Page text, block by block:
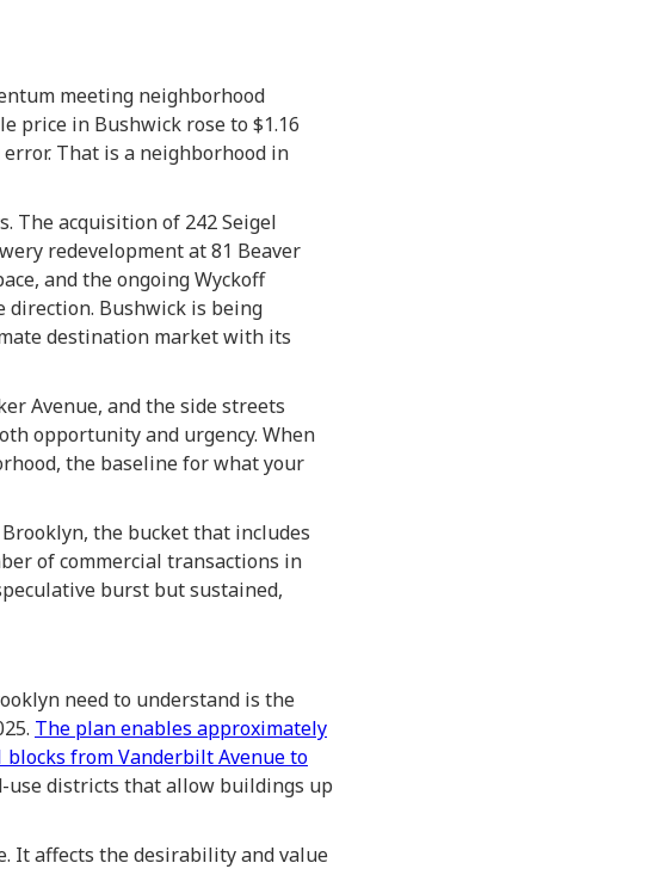
meeting neighborhood
price in Bushwick rose to $1.16
That is a neighborhood in
The acquisition of 242 Seigel
redevelopment at 81 Beaver
and the ongoing Wyckoff
direction. Bushwick is being
destination market with its
Avenue, and the side streets
opportunity and urgency. When
the baseline for what your
the bucket that includes
of commercial transactions in
burst but sustained,
need to understand is the
The plan enables approximately
blocks from Vanderbilt Avenue to
use districts that allow buildings up
It affects the desirability and value